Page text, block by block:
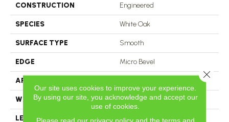
CONSTRUCTION Engineered
SPECIES White Oak
SURFACE TYPE Smooth
EDGE Micro Bevel
APPLICATION
WIDTH 4
LENGTH N-12.00#X-84.00
Our site uses cookies to improve your experience.
By using our site, you acknowledge and accept our
use of cookies.
Please read our privacy policyand the terms and
Close